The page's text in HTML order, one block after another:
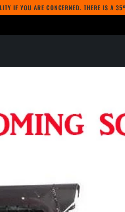
IF YOU ARE CONCERNED. THERE IS A